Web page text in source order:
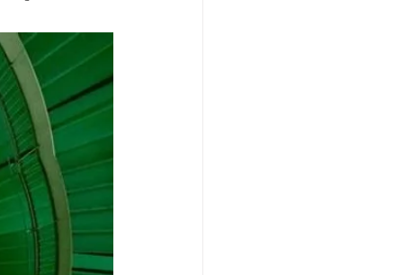
Coalition